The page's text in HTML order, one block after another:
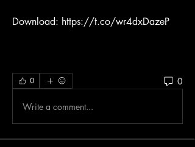
Download: https://t.co/wr4dxDazeP
0 0
Write a comment...